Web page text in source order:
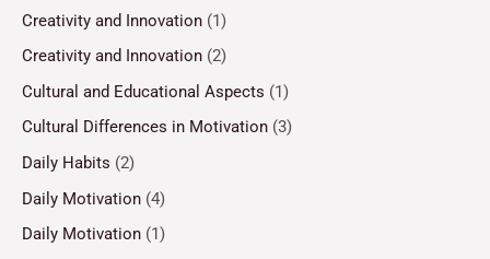
Creativity and Innovation (1)
Creativity and Innovation (2)
Cultural and Educational Aspects (1)
Cultural Differences in Motivation (3)
Daily Habits (2)
Daily Motivation (4)
Daily Motivation (1)